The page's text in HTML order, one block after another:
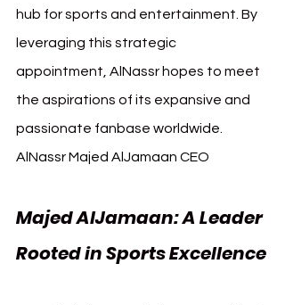
hub for sports and entertainment. By
leveraging this strategic
appointment, AlNassr hopes to meet
the aspirations of its expansive and
passionate fanbase worldwide.
AlNassr Majed AlJamaan CEO
Majed AlJamaan: A Leader
Rooted in Sports Excellence